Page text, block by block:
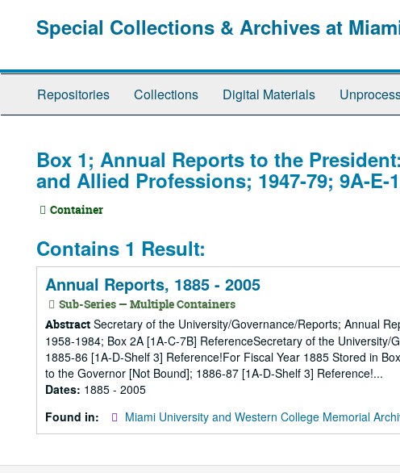
Special Collections & Archives at
Repositories Collections Digital Materials
Box 1; Annual Reports to the
and Allied Professions; 1947-79; 9A-E-
Container
Contains 1 Result:
Annual Reports, 1885 - 2005
Sub-Series — Multiple Containers
Abstract Secretary of the University/Governance/Reports; Annual
1958-1984; Box 2A [1A-C-7B] ReferenceSecretary of the
1885-86 [1A-D-Shelf 3] Reference!For Fiscal Year 1885 Stored in
to the Governor [Not Bound]; 1886-87 [1A-D-Shelf 3] Reference!...
Dates: 1885 - 2005
Found in:
Miami University and Western College Memorial